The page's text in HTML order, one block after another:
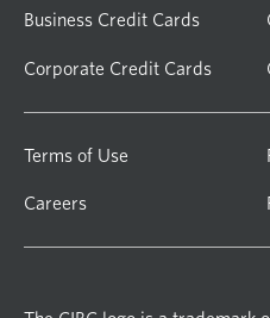
Business Credit Cards
Corporate Credit Cards
Terms of Use
Careers